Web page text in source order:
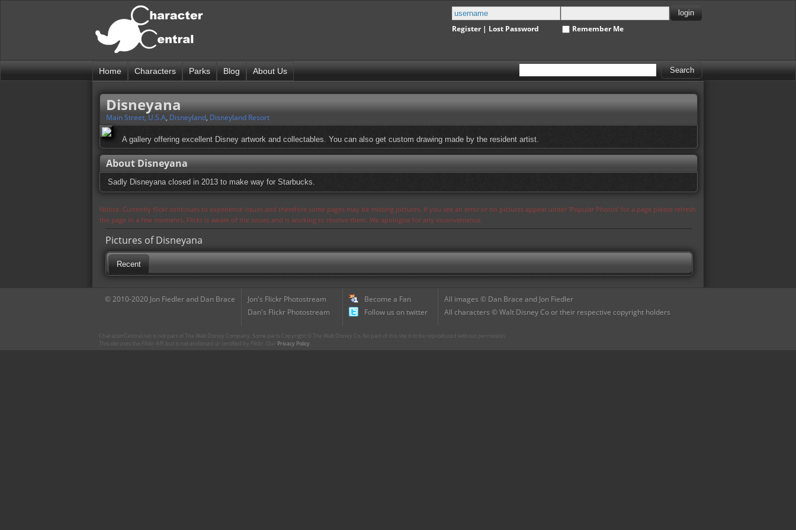
Register| Lost Password Remember Me
Home Characters Parks Blog About Us
Disneyana
Main Street, U.S.A, Disneyland, Disneyland Resort
A gallery offering excellent Disney artwork and collectables. You can also get custom drawing made by the resident artist.
About Disneyana
Sadly Disneyana closed in 2013 to make way for Starbucks.
Notice: Currently flickr continues to experience issues and therefore some pages may be missing pictures. If you see an error or no pictures appear under 'Popular Photos' for a page please refresh
the page in a few moments. Flickr is aware of the issues and is working to resolve them. We apologize for any inconvenience.
Pictures of Disneyana
Recent
© 2010-2020 Jon Fiedler and Dan Brace
Jon's Flickr Photostream
Dan's Flickr Photostream
Become a Fan
Follow us on twitter
All images © Dan Brace and Jon Fiedler
All characters © Walt Disney Co or their respective copyright holders
CharacterCentral.net is not part of The Walt Disney Company. Some parts Copyright © The Walt Disney Co. No part of this site is to be reproduced without permission.
This site uses the Flickr API but is not endorsed or certified by Flickr. Our Privacy Policy